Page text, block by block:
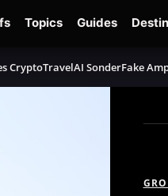
Topics Guides
CryptoTravelAI SonderFake